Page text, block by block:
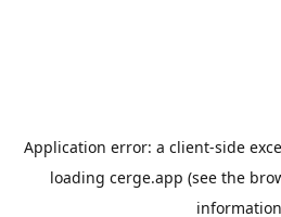
Application error: a client-side
loading cerge.app (see the